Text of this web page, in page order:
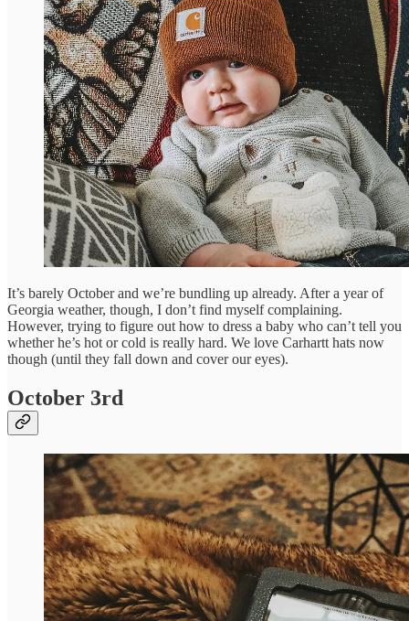
It’s barely October and we’re bundling up already. After a year of
Georgia weather, though, I don’t find myself complaining.
However, trying to figure out how to dress a baby who can’t tell you
whether he’s hot or cold is really hard. We love Carhartt hats now
though (until they fall down and cover our eyes).
October 3rd